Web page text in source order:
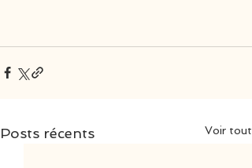
Posts récents Voir tout